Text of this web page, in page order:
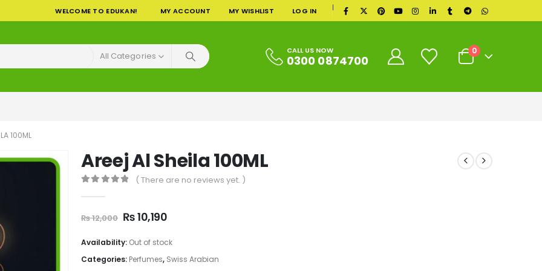
WELCOME TO EDUKAN! MY ACCOUNT MY WISHLIST LOG IN |
All Categories CALL US NOW
0300 0874700
0
100ML
Areej Al Sheila 100ML
( There are no reviews yet. )
₨12,000 Original
was:
₨ 12,000.
₨10,190Current
is:
₨ 10,190.
Availability: Out of stock
Categories: Perfumes, Swiss Arabian